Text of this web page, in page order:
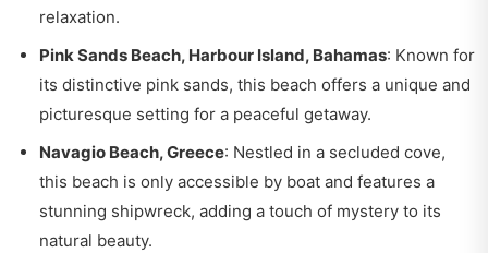
relaxation.
Pink Sands Beach, Harbour Island, Bahamas: Known for
its distinctive pink sands, this beach offers a unique and
picturesque setting for a peaceful getaway.
Navagio Beach, Greece: Nestled in a secluded cove,
this beach is only accessible by boat and features a
stunning shipwreck, adding a touch of mystery to its
natural beauty.